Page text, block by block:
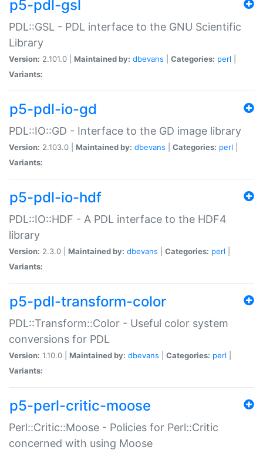
p5-pdl-gsl
PDL::GSL - PDL interface to the GNU Scientific
Library
Version: 2.101.0 | Maintained by: dbevans Categories: perl
Variants:
p5-pdl-io-gd
PDL::IO::GD - Interface to the GD image library
Version: 2.103.0 | Maintained by: dbevans Categories: perl
Variants:
p5-pdl-io-hdf
PDL::IO::HDF - A PDL interface to the HDF4
library
Version: 2.3.0 | Maintained by: dbevans Categories: perl
Variants:
p5-pdl-transform-color
PDL::Transform::Color - Useful color system
conversions for PDL
Version: 1.10.0 | Maintained by: dbevans Categories: perl
Variants:
p5-perl-critic-moose
Perl::Critic::Moose - Policies for Perl::Critic
concerned with using Moose